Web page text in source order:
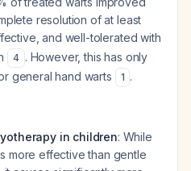
resolution of at least
and well-tolerated with
4 . However, this has only
general hand warts
1 .
in children: While
more effective than gentle